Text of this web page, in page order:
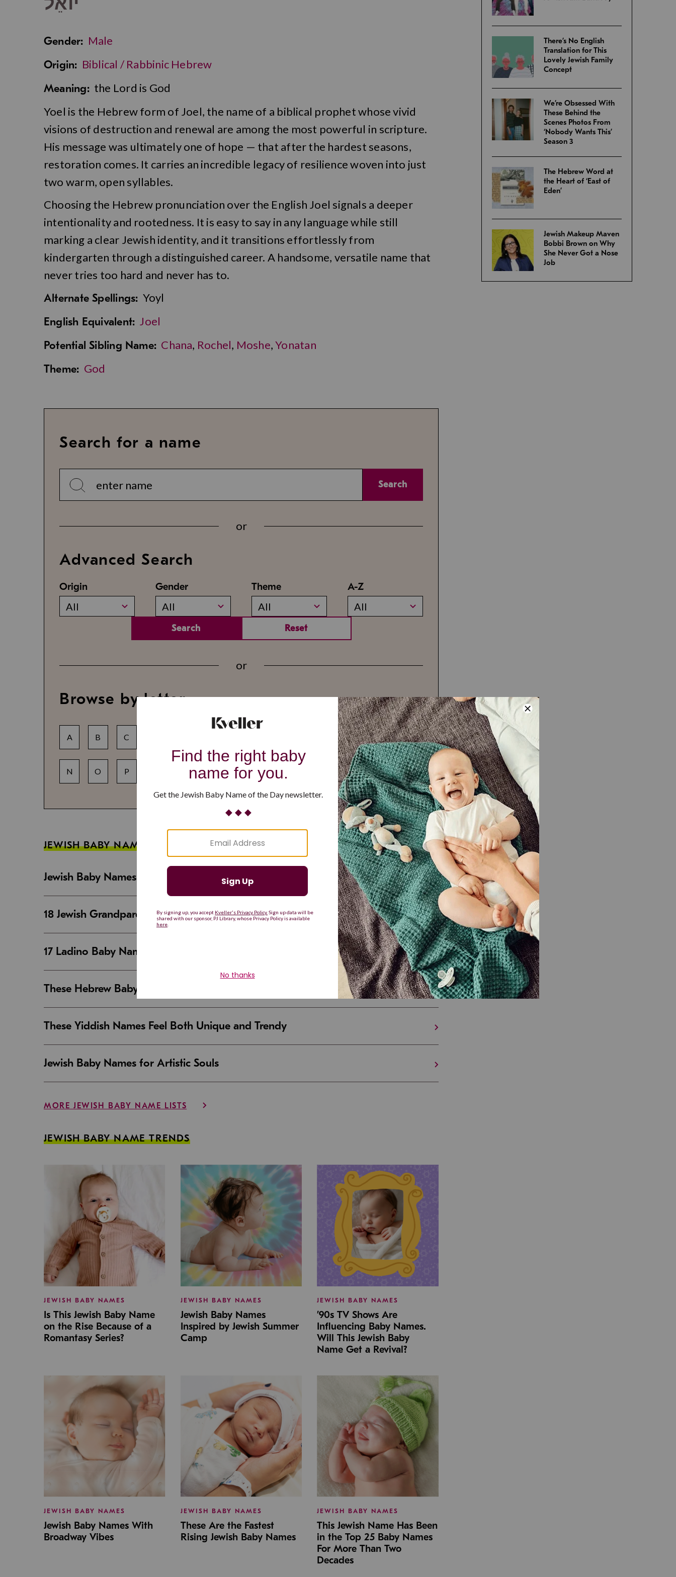
Gender: Male
Origin: Biblical / Rabbinic Hebrew
Meaning: the Lord is God
Yoel is the Hebrew form of Joel, the name of a biblical prophet whose vivid
visions of destruction and renewal are among the most powerful in scripture.
His message was ultimately one of hope — that after the hardest seasons,
restoration comes. It carries an incredible legacy of resilience woven into just
two warm, open syllables.
Choosing the Hebrew pronunciation over the English Joel signals a deeper
intentionality and rootedness. It is easy to say in any language while still
marking a clear Jewish identity, and it transitions effortlessly from
kindergarten through a distinguished career. A handsome, versatile name that
never tries too hard and never has to.
Alternate Spellings: Yoyl
English Equivalent: Joel
Potential Sibling Name: Chana, Rochel, Moshe,Yonatan
Theme: God
Search for a name
Search
or
Advanced Search
Origin
All
Gender
All
Theme
All
A-Z
All
Search Reset
or
Browse by letter
A B C K L M
N O P S T U X Y Z
JEWISH BABY NAME GUIDES
Jewish Baby Names That Are Strong and Resilient
18 Jewish Grandparent Names That Are Making a Comeback
17 Ladino Baby Names That Are Beautiful and Unique
These Hebrew Baby Names Sound Good in Israel And the U.S.
These Yiddish Names Feel Both Unique and Trendy
Jewish Baby Names for Artistic Souls
MORE JEWISH BABY NAME LISTS
JEWISH BABY NAME TRENDS
JEWISH BABY NAMES
Is This Jewish Baby Name
on the Rise Because of a
Romantasy Series?
JEWISH BABY NAMES
Jewish Baby Names
Inspired by Jewish Summer
Camp
JEWISH BABY NAMES
’90s TV Shows Are
Influencing Baby Names.
Will This Jewish Baby
Name Get a Revival?
JEWISH BABY NAMES
Jewish Baby Names With
Broadway Vibes
JEWISH BABY NAMES
These Are the Fastest
Rising Jewish Baby Names
JEWISH BABY NAMES
This Jewish Name Has Been
in the Top 25 Baby Names
For More Than Two
Decades
There’s No English
Translation for This
Lovely Jewish Family
Concept
We’re Obsessed With
These Behind the
Scenes Photos From
‘Nobody Wants This’
Season 3
The Hebrew Word at
the Heart of ‘East of
Eden’
Jewish Makeup Maven
Bobbi Brown on Why
She Never Got a Nose
Job